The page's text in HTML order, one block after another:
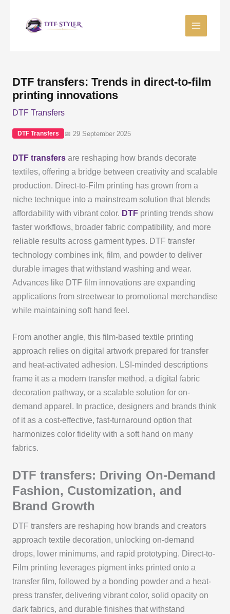
DTF transfers: Trends in direct-to-film
printing innovations
DTF Transfers
DTF Transfers 📅 29 September 2025
DTF transfersare reshaping how brands decorate
textiles, offering a bridge between creativity and scalable
production. Direct-to-Film printing has grown from a
niche technique into a mainstream solution that blends
affordability with vibrant color. DTFprinting trends show
faster workflows, broader fabric compatibility, and more
reliable results across garment types. DTF transfer
technology combines ink, film, and powder to deliver
durable images that withstand washing and wear.
Advances like DTF film innovations are expanding
applications from streetwear to promotional merchandise
while maintaining soft hand feel.
From another angle, this film-based textile printing
approach relies on digital artwork prepared for transfer
and heat-activated adhesion. LSI-minded descriptions
frame it as a modern transfer method, a digital fabric
decoration pathway, or a scalable solution for on-
demand apparel. In practice, designers and brands think
of it as a cost-effective, fast-turnaround option that
harmonizes color fidelity with a soft hand on many
fabrics.
DTF transfers: Driving On-Demand
Fashion, Customization, and
Brand Growth
DTF transfers are reshaping how brands and creators
approach textile decoration, unlocking on-demand
drops, lower minimums, and rapid prototyping. Direct-to-
Film printing leverages pigment inks printed onto a
transfer film, followed by a bonding powder and a heat-
press transfer, delivering vibrant color, solid opacity on
dark fabrics, and durable finishes that withstand